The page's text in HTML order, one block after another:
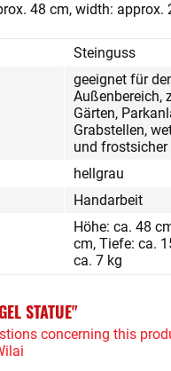
48 cm, width:
Steinguss
geeignet für
Außenbereich,
Gärten,
Grabstellen,
und frostsicher
hellgrau
Handarbeit
Höhe: ca. 48
cm, Tiefe: ca.
ca. 7 kg
STATUE"
concerning this